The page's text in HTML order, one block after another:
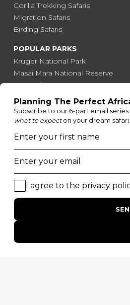
Gorilla Trekking Safaris
Migration Safaris
Birding Safaris
POPULAR PARKS
Kruger National Park
Masai Mara National Reserve
Moremi Game Reserve
Etosha National Park
Serengeti National Park
South Luangwa National Park
Majete Wildlife Reserve
POPULAR BLOG POSTS
Top 10 Safest Countries in Africa to
20 of The Best Wildlife Webcams
15 Intersting Facts About Namibia
Best Time To Go On A Safari in
Interesting Facts About
Everything You Need to Know